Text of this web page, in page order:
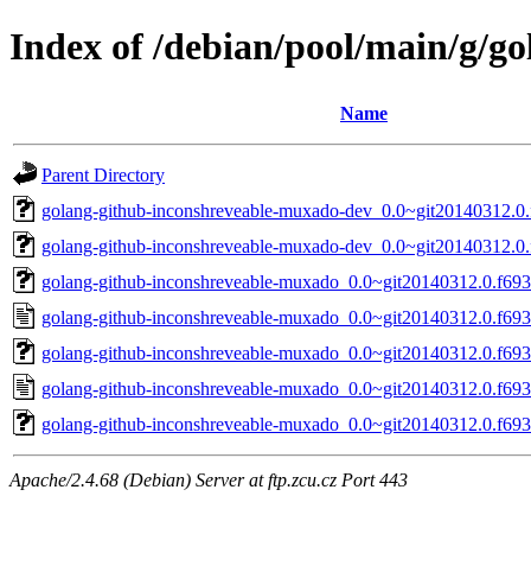
Index of /debian/pool/main/g/
Name
Parent Directory
golang-github-inconshreveable-muxado-
golang-github-inconshreveable-muxado-
golang-github-inconshreveable-
golang-github-inconshreveable-
golang-github-inconshreveable-
golang-github-inconshreveable-
golang-github-inconshreveable-
Apache/2.4.68 (Debian) Server at ftp.zcu.cz Port 443